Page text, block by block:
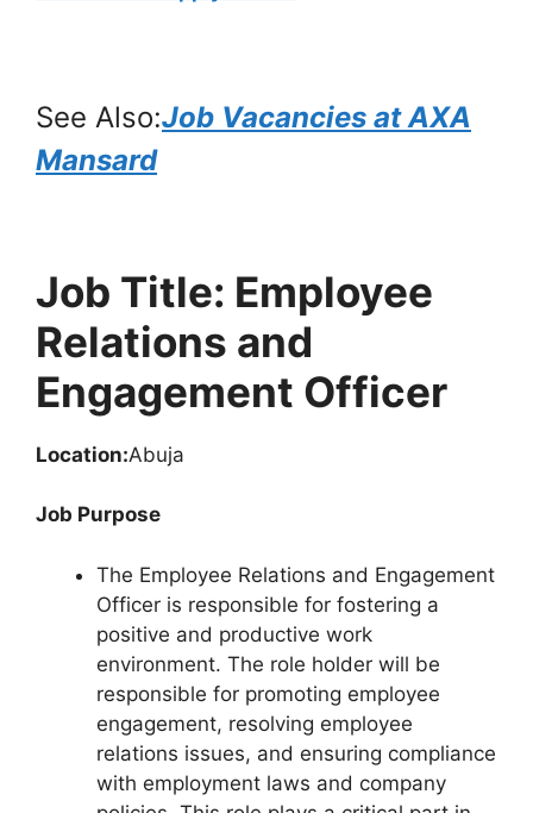
See Also:Job Vacancies at AXA
Mansard
Job Title: Employee
Relations and
Engagement Officer
Location:Abuja
Job Purpose
The Employee Relations and Engagement
Officer is responsible for fostering a
positive and productive work
environment. The role holder will be
responsible for promoting employee
engagement, resolving employee
relations issues, and ensuring compliance
with employment laws and company